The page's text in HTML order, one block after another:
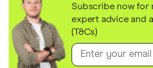
Subscribe now for
expert advice and
(T&Cs)